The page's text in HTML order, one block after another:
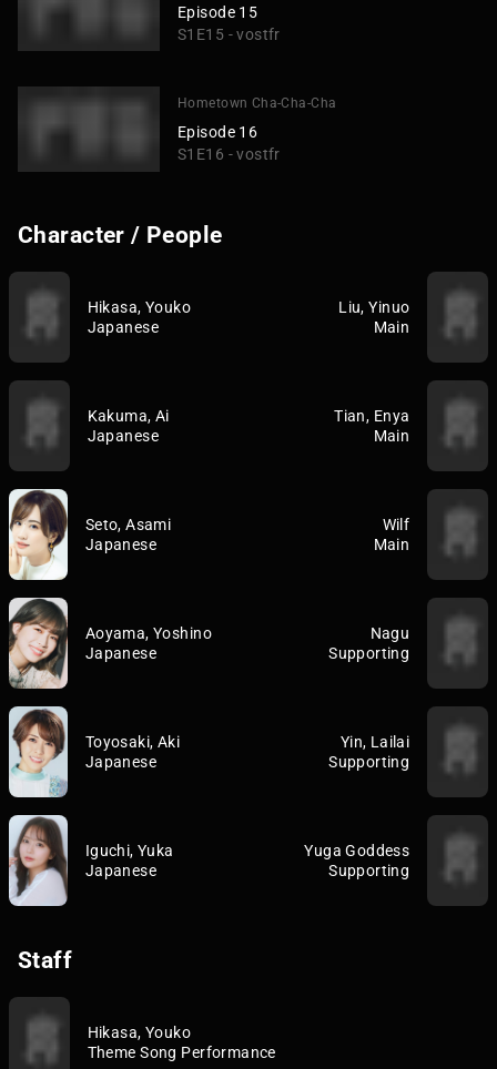
Episode 15
S1E15 - vostfr
Hometown Cha-Cha-Cha
Episode 16
S1E16 - vostfr
Character / People
Hikasa, Youko
Japanese
Liu, Yinuo
Main
Kakuma, Ai
Japanese
Tian, Enya
Main
Seto, Asami
Japanese
Wilf
Main
Aoyama, Yoshino
Japanese
Nagu
Supporting
Toyosaki, Aki
Japanese
Yin, Lailai
Supporting
Iguchi, Yuka
Japanese
Yuga Goddess
Supporting
Staff
Hikasa, Youko
Theme Song Performance